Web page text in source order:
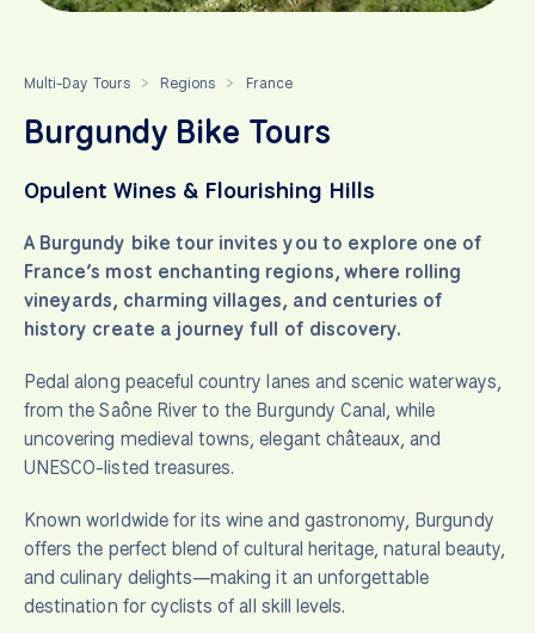
Multi-Day Tours > Regions > France
Burgundy Bike Tours
Opulent Wines & Flourishing Hills
A Burgundy bike tour invites you to explore one of
France’s most enchanting regions, where rolling
vineyards, charming villages, and centuries of
history create a journey full of discovery.
Pedal along peaceful country lanes and scenic waterways,
from the Saône River to the Burgundy Canal, while
uncovering medieval towns, elegant châteaux, and
UNESCO-listed treasures.
Known worldwide for its wine and gastronomy, Burgundy
offers the perfect blend of cultural heritage, natural beauty,
and culinary delights—making it an unforgettable
destination for cyclists of all skill levels.